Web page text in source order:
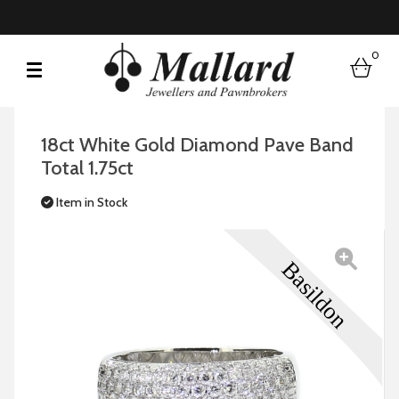
0
18ct White Gold Diamond Pave Band
Total 1.75ct
Item in Stock